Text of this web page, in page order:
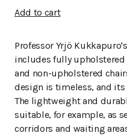
Add to cart
Professor Yrjö
includes fully
and non-upholstered
design is timeless, and
The lightweight and
suitable, for example, as
corridors and waiting